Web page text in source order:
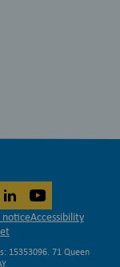
noticeAccessibility
15353096. 71 Queen